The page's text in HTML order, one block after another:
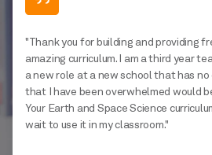
"Thank you for building and providing
amazing curriculum. I am a third year
a new role at a new school that has no
that I have been overwhelmed would
Your Earth and Space Science
wait to use it in my classroom."